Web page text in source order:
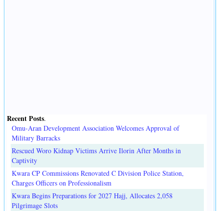
Recent Posts.
Omu-Aran Development Association Welcomes Approval of
Military Barracks
Rescued Woro Kidnap Victims Arrive Ilorin After Months in
Captivity
Kwara CP Commissions Renovated C Division Police Station,
Charges Officers on Professionalism
Kwara Begins Preparations for 2027 Hajj, Allocates 2,058
Pilgrimage Slots